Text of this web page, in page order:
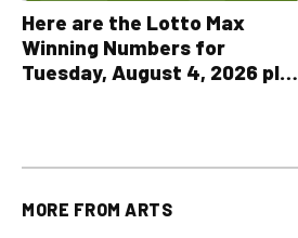
Here are the Lotto Max
Winning Numbers for
Tuesday, August 4, 2026 plus
MORE FROM ARTS